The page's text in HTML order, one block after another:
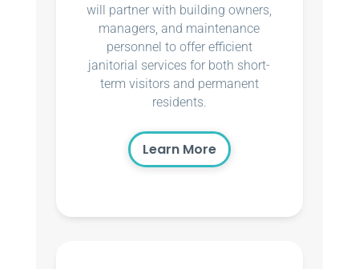
will partner with building owners,
managers, and maintenance
personnel to offer efficient
janitorial services for both short-
term visitors and permanent
residents.
Learn More